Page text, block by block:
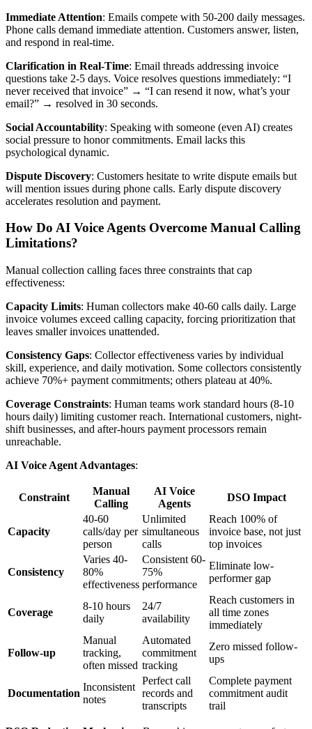
Immediate Attention: Emails compete with 50-200 daily messages.
Phone calls demand immediate attention. Customers answer, listen,
and respond in real-time.
Clarification in Real-Time: Email threads addressing invoice
questions take 2-5 days. Voice resolves questions immediately: “I
never received that invoice” → “I can resend it now, what’s your
email?” → resolved in 30 seconds.
Social Accountability: Speaking with someone (even AI) creates
social pressure to honor commitments. Email lacks this
psychological dynamic.
Dispute Discovery: Customers hesitate to write dispute emails but
will mention issues during phone calls. Early dispute discovery
accelerates resolution and payment.
How Do AI Voice Agents Overcome Manual Calling
Limitations?
Manual collection calling faces three constraints that cap
effectiveness:
Capacity Limits: Human collectors make 40-60 calls daily. Large
invoice volumes exceed calling capacity, forcing prioritization that
leaves smaller invoices unattended.
Consistency Gaps: Collector effectiveness varies by individual
skill, experience, and daily motivation. Some collectors consistently
achieve 70%+ payment commitments; others plateau at 40%.
Coverage Constraints: Human teams work standard hours (8-10
hours daily) limiting customer reach. International customers, night-
shift businesses, and after-hours payment processors remain
unreachable.
AI Voice Agent Advantages:
Constraint
Manual
Calling
AI Voice
Agents
DSO Impact
Capacity
40-60
calls/day per
person
Unlimited
simultaneous
calls
Reach 100% of
invoice base, not just
top invoices
Consistency
Varies 40-
80%
effectiveness
Consistent 60-
75%
performance
Eliminate low-
performer gap
Coverage
8-10 hours
daily
24/7
availability
Reach customers in
all time zones
immediately
Follow-up
Manual
tracking,
often missed
Automated
commitment
tracking
Zero missed follow-
ups
Documentation
Inconsistent
notes
Perfect call
records and
transcripts
Complete payment
commitment audit
trail